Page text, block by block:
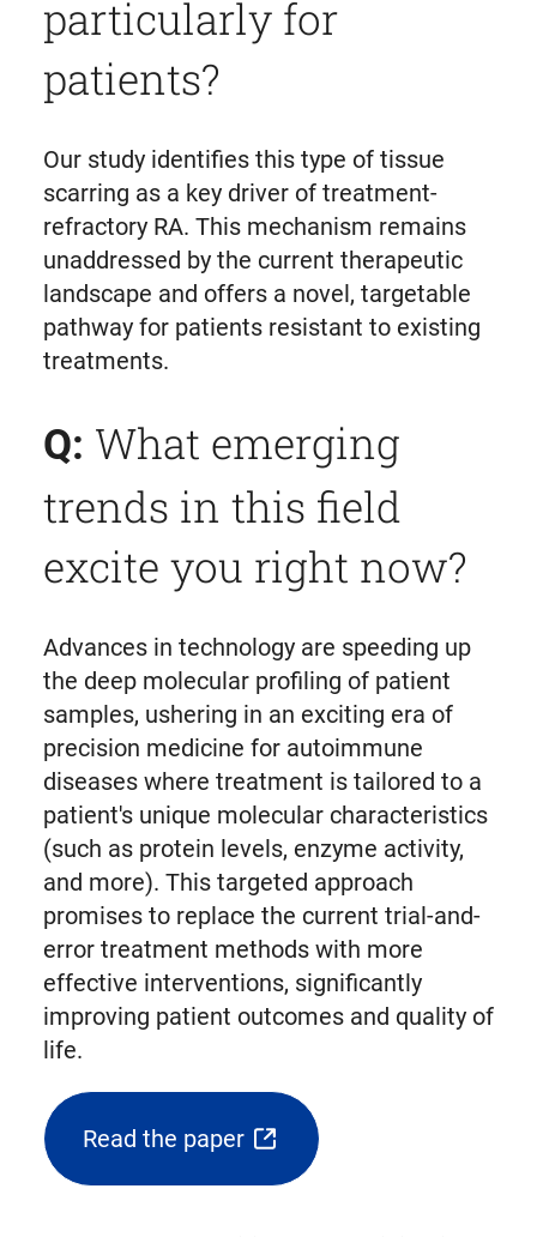
particularly for
patients?
Our study identifies this type of tissue
scarring as a key driver of treatment-
refractory RA. This mechanism remains
unaddressed by the current therapeutic
landscape and offers a novel, targetable
pathway for patients resistant to existing
treatments.
Q: What emerging
trends in this field
excite you right now?
Advances in technology are speeding up
the deep molecular profiling of patient
samples, ushering in an exciting era of
precision medicine for autoimmune
diseases where treatment is tailored to a
patient's unique molecular characteristics
(such as protein levels, enzyme activity,
and more). This targeted approach
promises to replace the current trial-and-
error treatment methods with more
effective interventions, significantly
improving patient outcomes and quality of
life.
Read the paper
(opens
external